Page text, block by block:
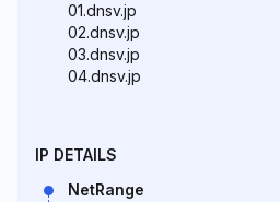
01.dnsv.jp
02.dnsv.jp
03.dnsv.jp
04.dnsv.jp
IP DETAILS
NetRange